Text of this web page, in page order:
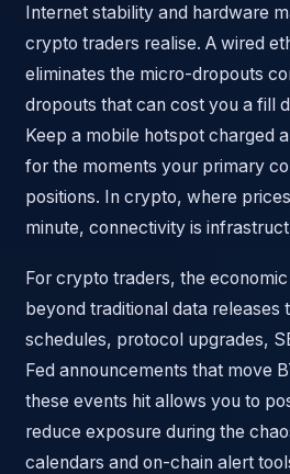
Internet stability and hardware
crypto traders realise. A wired
eliminates the micro-dropouts
dropouts that can cost you a fill
Keep a mobile hotspot charged
for the moments your primary
positions. In crypto, where
minute, connectivity is
For crypto traders, the
beyond traditional data releases
schedules, protocol upgrades,
Fed announcements that move
these events hit allows you to
reduce exposure during the
calendars and on-chain alert